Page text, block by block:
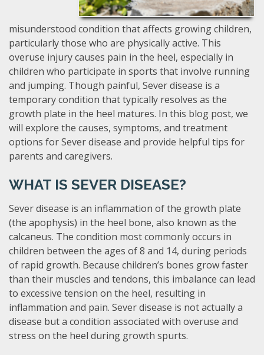
misunderstood condition that affects growing children,
particularly those who are physically active. This
overuse injury causes pain in the heel, especially in
children who participate in sports that involve running
and jumping. Though painful, Sever disease is a
temporary condition that typically resolves as the
growth plate in the heel matures. In this blog post, we
will explore the causes, symptoms, and treatment
options for Sever disease and provide helpful tips for
parents and caregivers.
WHAT IS SEVER DISEASE?
Sever disease is an inflammation of the growth plate
(the apophysis) in the heel bone, also known as the
calcaneus. The condition most commonly occurs in
children between the ages of 8 and 14, during periods
of rapid growth. Because children’s bones grow faster
than their muscles and tendons, this imbalance can lead
to excessive tension on the heel, resulting in
inflammation and pain. Sever disease is not actually a
disease but a condition associated with overuse and
stress on the heel during growth spurts.